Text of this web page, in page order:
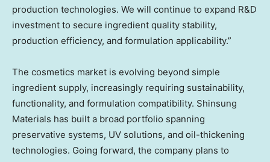
production technologies. We will continue to expand R&D
investment to secure ingredient quality stability,
production efficiency, and formulation applicability.”
The cosmetics market is evolving beyond simple
ingredient supply, increasingly requiring sustainability,
functionality, and formulation compatibility. Shinsung
Materials has built a broad portfolio spanning
preservative systems, UV solutions, and oil-thickening
technologies. Going forward, the company plans to